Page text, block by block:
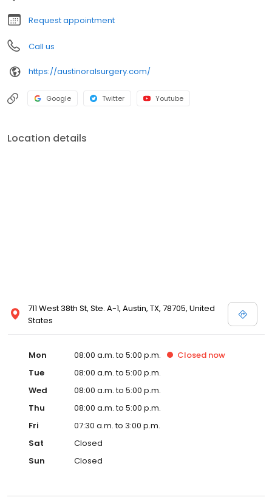
Request appointment
Call us
https://austinoralsurgery.com/
Google Twitter Youtube
Location details
711 West 38th St, Ste. A-1, Austin, TX, 78705, United
States
Mon 08:00 a.m. to 5:00 p.m. Closed now
Tue
08:00 a.m. to 5:00 p.m.
Wed
08:00 a.m. to 5:00 p.m.
Thu
08:00 a.m. to 5:00 p.m.
Fri
07:30 a.m. to 3:00 p.m.
Sat
Closed
Sun
Closed